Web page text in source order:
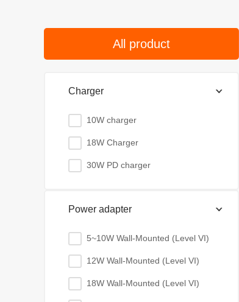
All product
Charger
10W charger
18W Charger
30W PD charger
Power adapter
5~10W Wall-Mounted (Level VI)
12W Wall-Mounted (Level VI)
18W Wall-Mounted (Level VI)